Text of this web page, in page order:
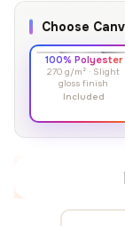
Choose
100% Polyester
270 g/m² · Slight
gloss finish
Included